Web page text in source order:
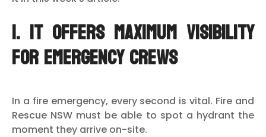
1. It Offers Maximum Visibility
for Emergency Crews
In a fire emergency, every second is vital. Fire and
Rescue NSW must be able to spot a hydrant the
moment they arrive on-site.